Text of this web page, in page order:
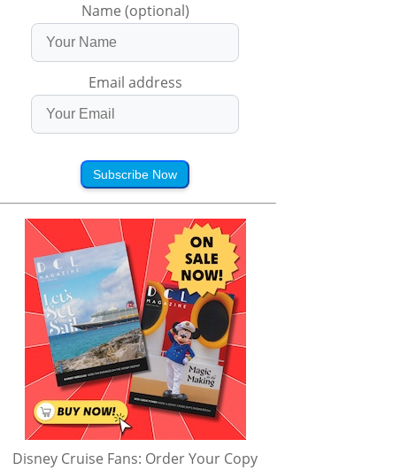
Name (optional)
Email address
Subscribe Now
Disney Cruise Fans: Order Your Copy